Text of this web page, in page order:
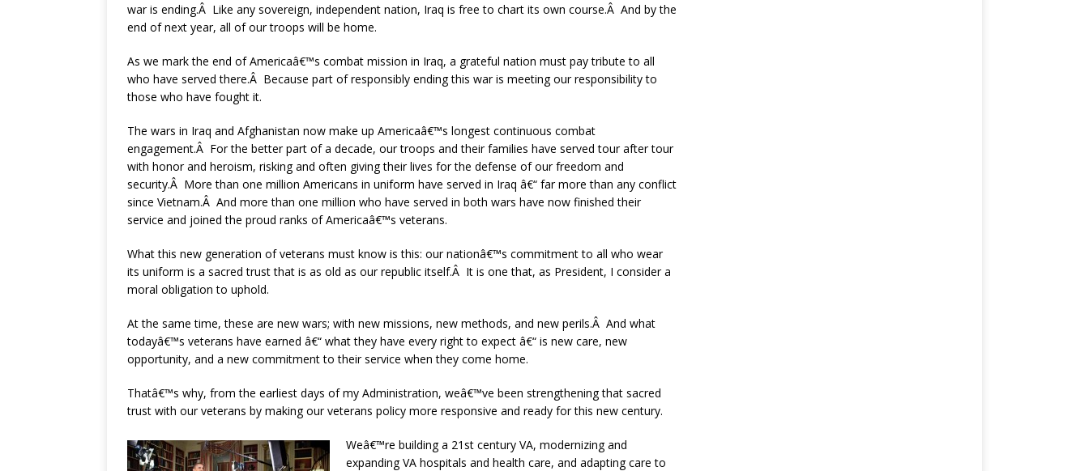
war is ending.Â Like any sovereign, independent nation, Iraq is free to chart its own course.Â And by the
end of next year, all of our troops will be home.
As we mark the end of Americaâ€™s combat mission in Iraq, a grateful nation must pay tribute to all
who have served there.Â Because part of responsibly ending this war is meeting our responsibility to
those who have fought it.
The wars in Iraq and Afghanistan now make up Americaâ€™s longest continuous combat
engagement.Â For the better part of a decade, our troops and their families have served tour after tour
with honor and heroism, risking and often giving their lives for the defense of our freedom and
security.Â More than one million Americans in uniform have served in Iraq â€“ far more than any conflict
since Vietnam.Â And more than one million who have served in both wars have now finished their
service and joined the proud ranks of Americaâ€™s veterans.
What this new generation of veterans must know is this: our nationâ€™s commitment to all who wear
its uniform is a sacred trust that is as old as our republic itself.Â It is one that, as President, I consider a
moral obligation to uphold.
At the same time, these are new wars; with new missions, new methods, and new perils.Â And what
todayâ€™s veterans have earned â€“ what they have every right to expect â€“ is new care, new
opportunity, and a new commitment to their service when they come home.
Thatâ€™s why, from the earliest days of my Administration, weâ€™ve been strengthening that sacred
trust with our veterans by making our veterans policy more responsive and ready for this new century.
Weâ€™re building a 21st century VA, modernizing and
expanding VA hospitals and health care, and adapting care to